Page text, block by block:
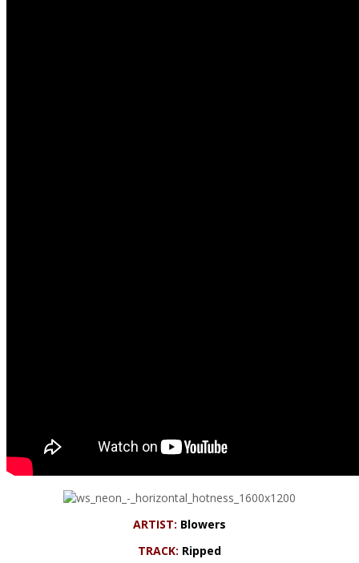
ARTIST: Blowers
TRACK: Ripped